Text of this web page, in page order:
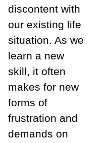
discontent with
our existing life
situation. As we
learn a new
skill, it often
makes for new
forms of
frustration and
demands on